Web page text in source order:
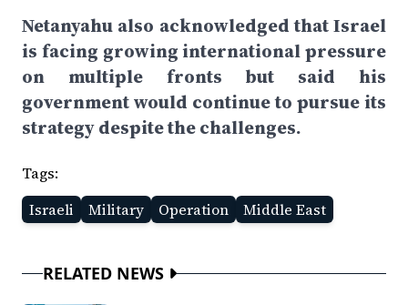
Netanyahu also acknowledged that Israel
is facing growing international pressure
on multiple fronts but said his
government would continue to pursue its
strategy despite the challenges.
Tags:
Israeli
Military Operation Middle East
RELATED NEWS